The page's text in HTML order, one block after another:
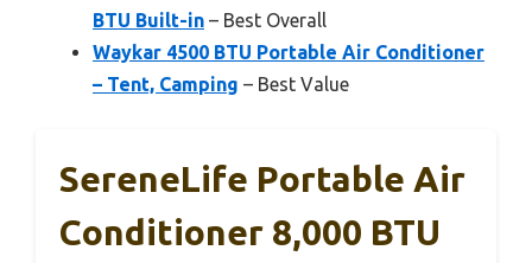
BTU Built-in – Best Overall
Waykar 4500 BTU Portable Air Conditioner
– Tent, Camping – Best Value
SereneLife Portable Air
Conditioner 8,000 BTU